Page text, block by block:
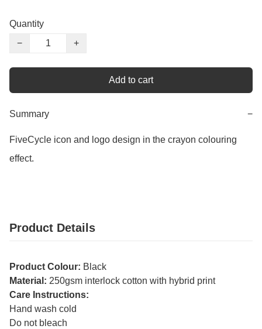
Quantity
−
+
Add to cart
Summary −
FiveCycle icon and logo design in the crayon colouring
effect.
Product Details
Product Colour: Black
Material: 250gsm interlock cotton with hybrid print
Care Instructions:
Hand wash cold
Do not bleach